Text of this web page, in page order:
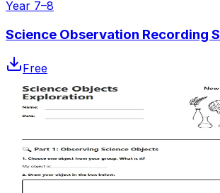
Year 7–8
Science Observation Recording
Free